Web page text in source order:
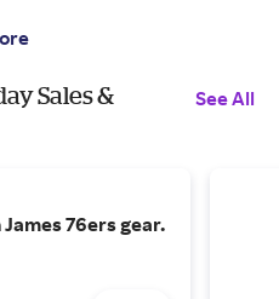
Sales &
See All
76ers gear.